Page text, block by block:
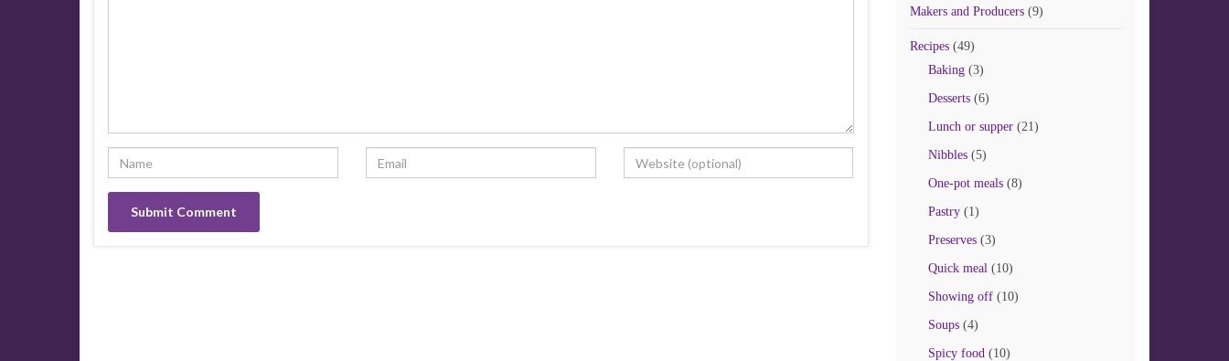
Makers and Producers(9)
Recipes(49)
Baking(3)
Desserts(6)
Lunch or supper(21)
Nibbles(5)
One-pot meals(8)
Pastry(1)
Preserves(3)
Quick meal(10)
Showing off(10)
Soups(4)
Spicy food(10)